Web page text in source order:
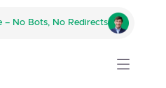
– No Bots, No Redirects